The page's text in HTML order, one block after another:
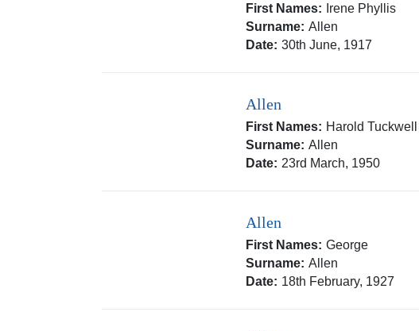
First Names:
Irene Phyllis
Surname: Allen
Date: 30th June, 1917
Allen
First Names: Harold Tuckwell
Surname: Allen
Date: 23rd March, 1950
Allen
First Names: George
Surname: Allen
Date: 18th February, 1927